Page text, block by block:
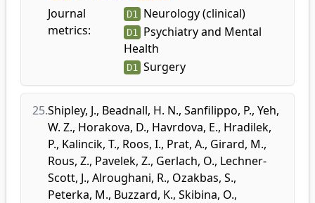
Journal
metrics:
D1 Neurology (clinical)
D1 Psychiatry and Mental
Health
D1 Surgery
25.Shipley, J., Beadnall, H. N., Sanfilippo, P., Yeh,
W. Z., Horakova, D., Havrdova, E., Hradilek,
P., Kalincik, T., Roos, I., Prat, A., Girard, M.,
Rous, Z., Pavelek, Z., Gerlach, O., Lechner-
Scott, J., Alroughani, R., Ozakbas, S.,
Peterka, M., Buzzard, K., Skibina, O.,